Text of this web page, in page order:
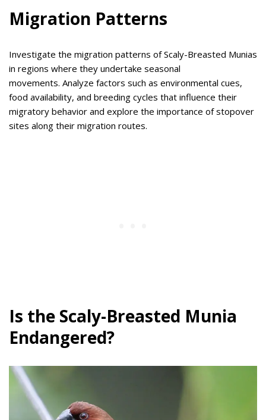
Migration Patterns
Investigate the migration patterns of Scaly-Breasted Munias
in regions where they undertake seasonal
movements. Analyze factors such as environmental cues,
food availability, and breeding cycles that influence their
migratory behavior and explore the importance of stopover
sites along their migration routes.
Is the Scaly-Breasted Munia
Endangered?